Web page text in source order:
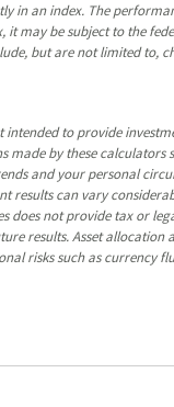
in an index. The
it may be subject to the
but are not limited to,
to provide
by these calculators
and your personal
results can vary
not provide tax or
results. Asset allocation
risks such as currency